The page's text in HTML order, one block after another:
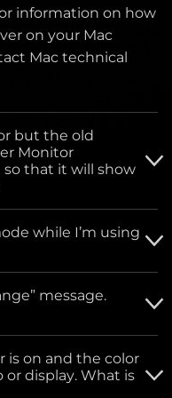
information on how
on your Mac
Mac technical
but the old
Monitor
so that it will show
monitor driver
while I’m using
on Control Panel.
- ALWAYS ON.
message.
card of the
computer settings
is on and the color
or display. What is